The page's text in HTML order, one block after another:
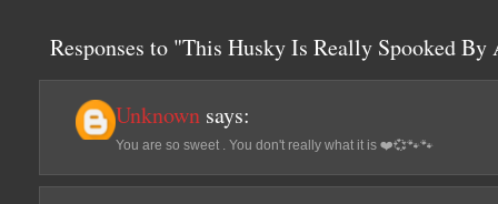
Responses to "This Husky Is Really Spooked
Unknown says:
You are so sweet . You don't really what it is ❤️💞🐾🐾